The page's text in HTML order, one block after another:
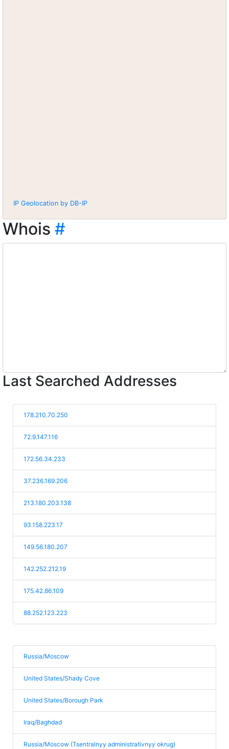
IP Geolocation by DB-IP
Whois #
Last Searched Addresses
178.210.70.250
72.9.147.116
172.56.34.233
37.236.169.206
213.180.203.138
93.158.223.17
149.56.180.207
142.252.212.19
175.42.86.109
88.252.123.223
Russia/Moscow
United States/Shady Cove
United States/Borough Park
Iraq/Baghdad
Russia/Moscow (Tsentralnyy administrativnyy okrug)